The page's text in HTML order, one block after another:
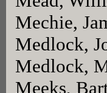
Mechie,
Medlock,
Medlock,
Meeks,